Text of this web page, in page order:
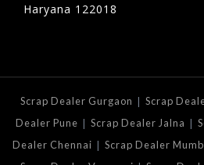
Haryana 122018
Scrap Dealer Gurgaon | Scrap
Dealer Pune | Scrap Dealer Jalna |
Dealer Chennai | Scrap Dealer